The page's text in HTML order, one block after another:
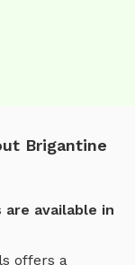
Brigantine
available in
offers a